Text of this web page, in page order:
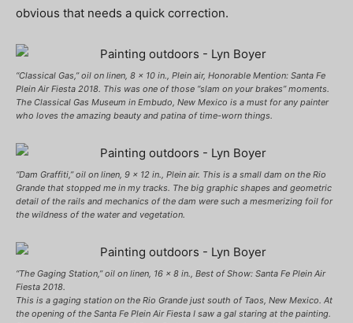
obvious that needs a quick correction.
“Classical Gas,” oil on linen, 8 x 10 in., Plein air, Honorable Mention: Santa Fe
Plein Air Fiesta 2018. This was one of those “slam on your brakes” moments.
The Classical Gas Museum in Embudo, New Mexico is a must for any painter
who loves the amazing beauty and patina of time-worn things.
“Dam Graffiti,” oil on linen, 9 x 12 in., Plein air. This is a small dam on the Rio
Grande that stopped me in my tracks. The big graphic shapes and geometric
detail of the rails and mechanics of the dam were such a mesmerizing foil for
the wildness of the water and vegetation.
“The Gaging Station,” oil on linen, 16 x 8 in., Best of Show: Santa Fe Plein Air
Fiesta 2018.
This is a gaging station on the Rio Grande just south of Taos, New Mexico. At
the opening of the Santa Fe Plein Air Fiesta I saw a gal staring at the painting.